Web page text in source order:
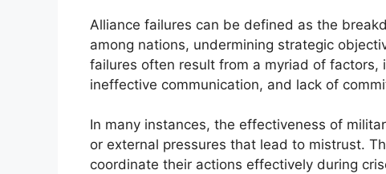
Alliance failures can be defined as the
among nations, undermining strategic
failures often result from a myriad of
ineffective communication, and lack of
In many instances, the effectiveness of
or external pressures that lead to mistrust.
coordinate their actions effectively during